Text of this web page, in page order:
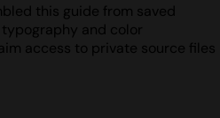
this guide from saved
and color
access to private source files